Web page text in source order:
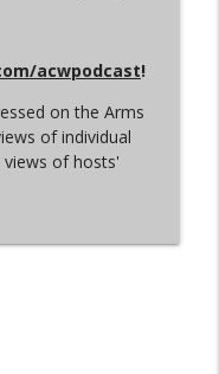
info_outline
acwpodcast!
on the Arms
of individual
of hosts'